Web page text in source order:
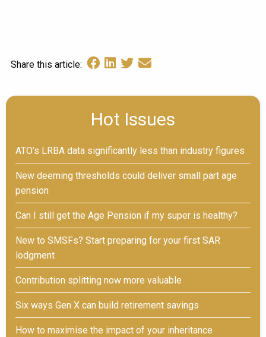
Share this article:
Hot Issues
ATO’s LRBA data significantly less than industry figures
New deeming thresholds could deliver small part age
pension
Can I still get the Age Pension if my super is healthy?
New to SMSFs? Start preparing for your first SAR
lodgment
Contribution splitting now more valuable
Six ways Gen X can build retirement savings
How to maximise the impact of your inheritance